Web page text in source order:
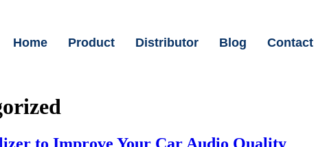
Home Product Distributor Blog Contact